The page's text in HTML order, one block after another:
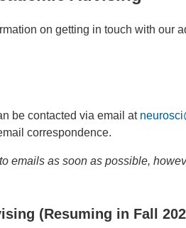
on getting in touch with our
be contacted via email at
correspondence.
emails as soon as possible,
(Resuming in Fall